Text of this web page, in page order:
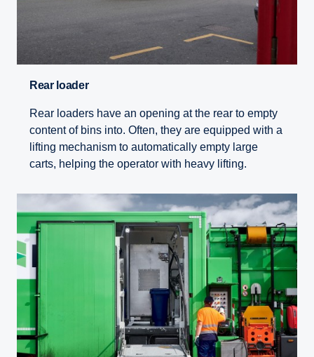
Rear loader
Rear loaders have an opening at the rear to empty
content of bins into. Often, they are equipped with a
lifting mechanism to automatically empty large
carts, helping the operator with heavy lifting.